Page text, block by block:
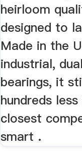
heirloom
designed to
Made in the
industrial,
bearings, it
hundreds
closest
smart .